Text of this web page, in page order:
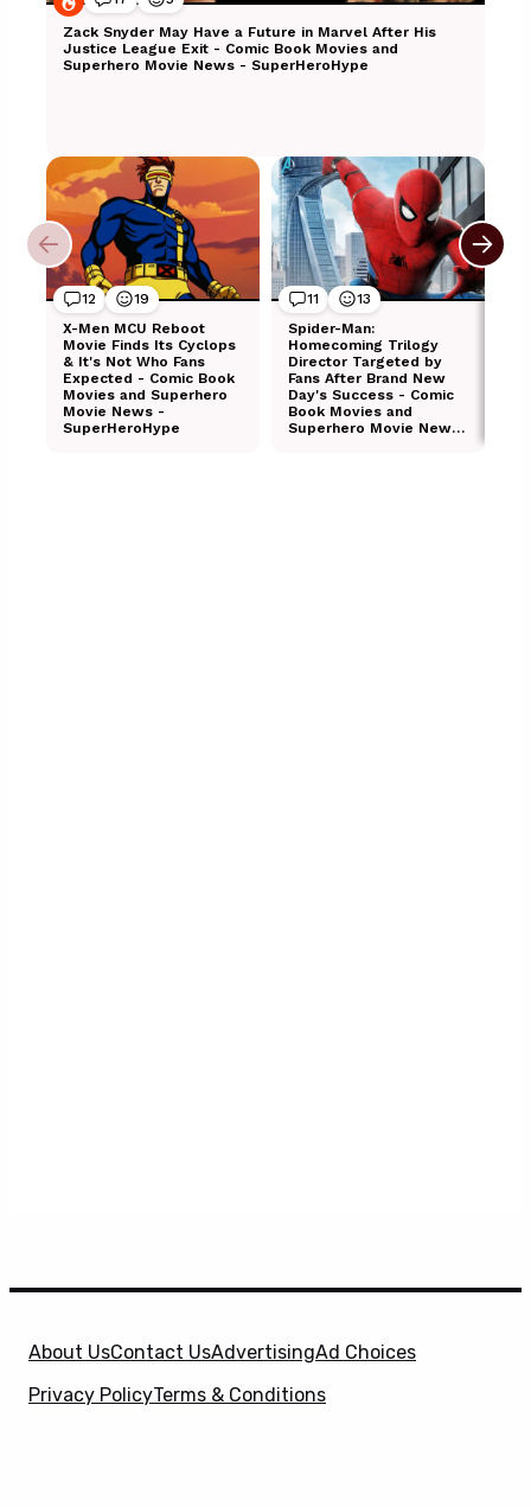
About UsContact UsAdvertisingAd Choices
Privacy PolicyTerms & Conditions